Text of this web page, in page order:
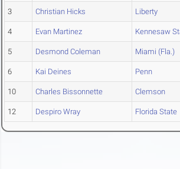
3 Christian Hicks Liberty
4 Evan Martinez Kennesaw
5 Desmond Coleman Miami (Fla.)
6 Kai Deines Penn
10 Charles Bissonnette Clemson
12 Despiro Wray Florida State